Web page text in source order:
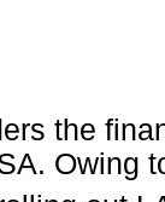
the
Owing